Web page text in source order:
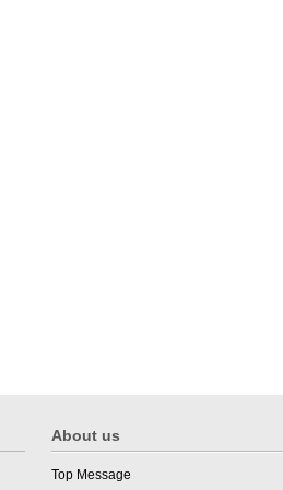
About us
Top Message